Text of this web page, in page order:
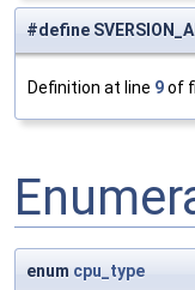
#define
Definition at line 9of
enum cpu_type